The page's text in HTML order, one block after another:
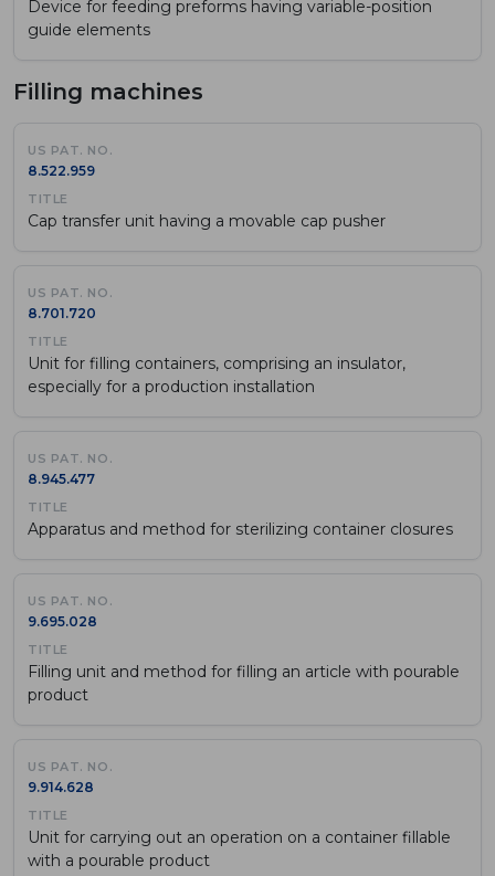
Device for feeding preforms having variable-position
guide elements
Filling machines
8.522.959
Cap transfer unit having a movable cap pusher
8.701.720
Unit for filling containers, comprising an insulator,
especially for a production installation
8.945.477
Apparatus and method for sterilizing container closures
9.695.028
Filling unit and method for filling an article with pourable
product
9.914.628
Unit for carrying out an operation on a container fillable
with a pourable product